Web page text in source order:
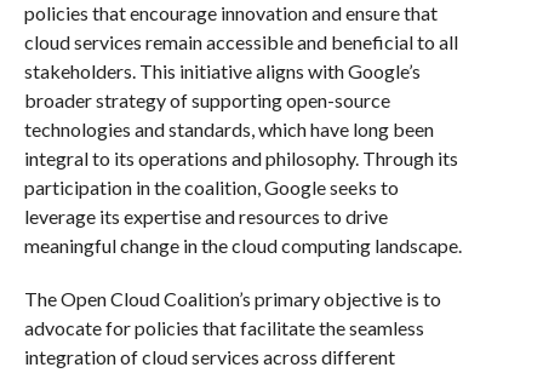
policies that encourage innovation and ensure that
cloud services remain accessible and beneficial to all
stakeholders. This initiative aligns with Google’s
broader strategy of supporting open-source
technologies and standards, which have long been
integral to its operations and philosophy. Through its
participation in the coalition, Google seeks to
leverage its expertise and resources to drive
meaningful change in the cloud computing landscape.
The Open Cloud Coalition’s primary objective is to
advocate for policies that facilitate the seamless
integration of cloud services across different